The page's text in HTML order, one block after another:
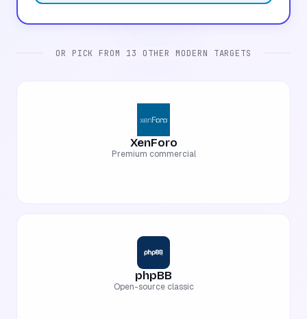
OR PICK FROM 13 OTHER MODERN TARGETS
XenForo
Premium commercial
phpBB
Open-source classic